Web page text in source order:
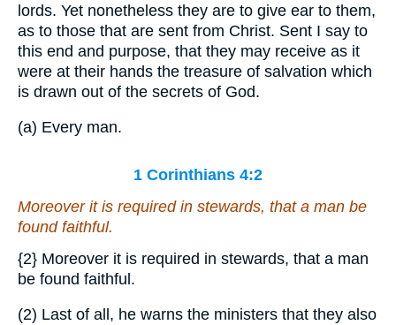
lords. Yet nonetheless they are to give ear to them,
as to those that are sent from Christ. Sent I say to
this end and purpose, that they may receive as it
were at their hands the treasure of salvation which
is drawn out of the secrets of God.
(a) Every man.
1 Corinthians 4:2
Moreover it is required in stewards, that a man be
found faithful.
{2} Moreover it is required in stewards, that a man
be found faithful.
(2) Last of all, he warns the ministers that they also